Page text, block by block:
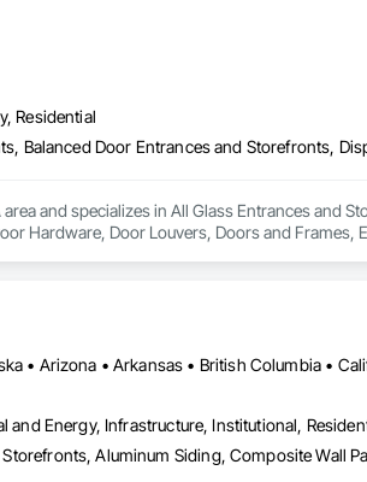
Residential
and specializes in All Glass Entrances and
Hardware, Door Louvers, Doors and Frames,
and Energy, Infrastructure, Institutional,